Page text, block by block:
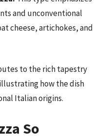
and unconventional
cheese, artichokes, and
to the rich tapestry
how the dish
Italian origins.
So